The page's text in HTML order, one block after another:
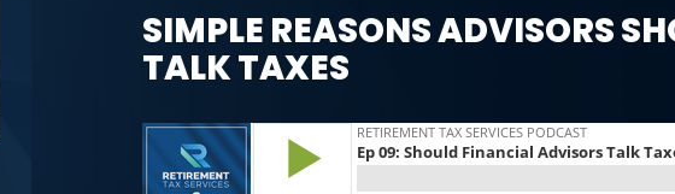
SIMPLE REASONS ADVISORS
TALK TAXES